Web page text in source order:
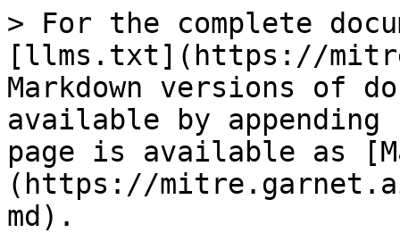
> For the complete
[llms.txt](https://
Markdown versions of
available by
page is available as
(https://
md).